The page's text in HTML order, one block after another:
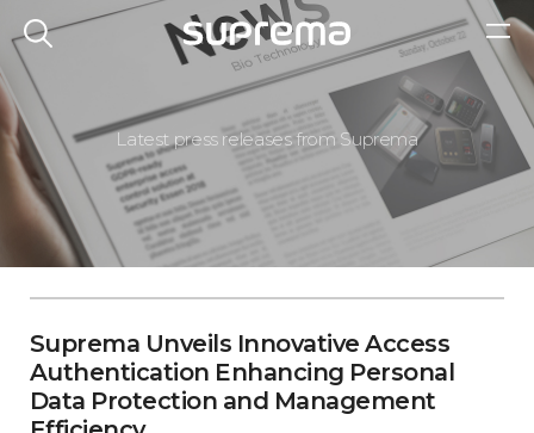
Latest press releases from Suprema
Suprema Unveils Innovative Access
Authentication Enhancing Personal
Data Protection and Management